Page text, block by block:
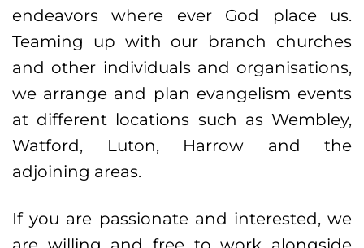
endeavors where ever God place us.
Teaming up with our branch churches
and other individuals and organisations,
we arrange and plan evangelism events
at different locations such as Wembley,
Watford, Luton, Harrow and the
adjoining areas.
If you are passionate and interested, we